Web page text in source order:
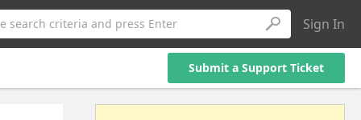
search criteria and press Enter Sign In
Submit a Support Ticket